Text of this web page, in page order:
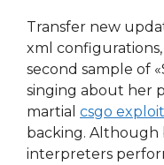
Transfer new
xml
second sample of
singing about her
martial csgo
backing. Although
interpreters